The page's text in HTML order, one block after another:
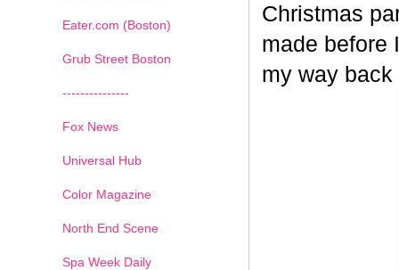
Christmas
made before
my way
Eater.com (Boston)
Grub Street Boston
---------------
Fox News
Universal Hub
Color Magazine
North End Scene
Spa Week Daily